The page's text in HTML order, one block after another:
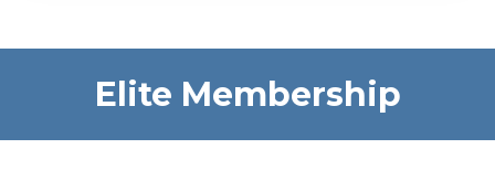
Elite Membership